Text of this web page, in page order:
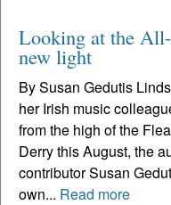
Looking at the
new light
By Susan Gedutis
her Irish music
from the high of the
Derry this August, the
contributor Susan
own... Read more